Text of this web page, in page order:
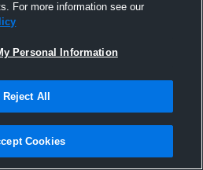
Hudl
2011
For more information see our
Personal Information
Reject All
Cookies